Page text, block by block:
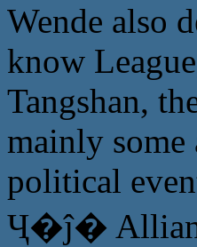
Wende also
know
Tangshan,
mainly some
political
Ҷ�ĵ�